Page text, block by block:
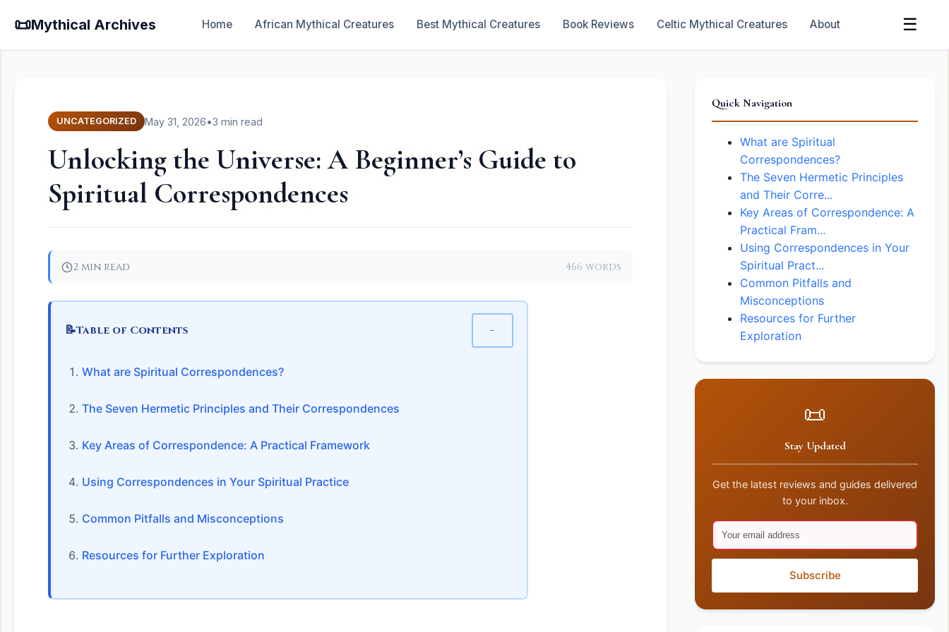
📜Mythical Archives Home African Mythical Creatures Best Mythical Creatures Book Reviews Celtic Mythical Creatures About ☰
UNCATEGORIZED May 31, 2026•3 min read
Unlocking the Universe: A Beginner’s Guide to
Spiritual Correspondences
2 min read 466 words
📝Table of Contents −
What are Spiritual Correspondences?
The Seven Hermetic Principles and Their Correspondences
Key Areas of Correspondence: A Practical Framework
Using Correspondences in Your Spiritual Practice
Common Pitfalls and Misconceptions
Resources for Further Exploration
Quick Navigation
What are Spiritual
Correspondences?
The Seven Hermetic Principles
and Their Corre...
Key Areas of Correspondence: A
Practical Fram...
Using Correspondences in Your
Spiritual Pract...
Common Pitfalls and
Misconceptions
Resources for Further
Exploration
📜
Stay Updated
Get the latest reviews and guides delivered
to your inbox.
Subscribe